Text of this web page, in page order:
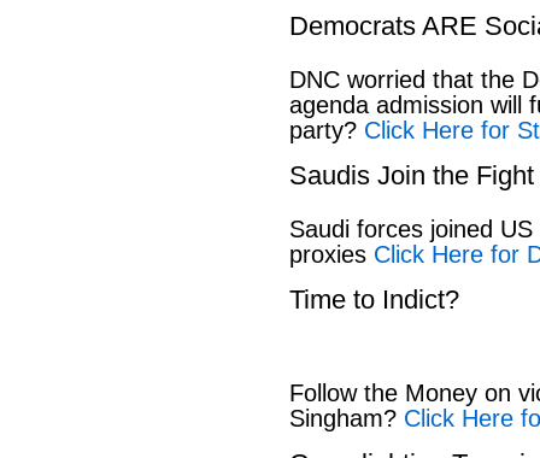
Democrats ARE
DNC worried that the
agenda admission will
party? Click Here for
Saudis Join the Fight
Saudi forces joined
proxies Click Here for
Time to Indict?
Follow the Money on
Singham? Click Here